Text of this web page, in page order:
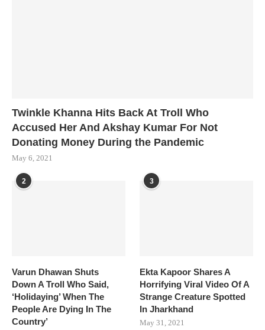
Twinkle Khanna Hits Back At Troll Who
Accused Her And Akshay Kumar For Not
Donating Money During the Pandemic
May 6, 2021
2
Varun Dhawan Shuts
Down A Troll Who Said,
‘Holidaying’ When The
People Are Dying In The
Country’
3
Ekta Kapoor Shares A
Horrifying Viral Video Of A
Strange Creature Spotted
In Jharkhand
May 31, 2021